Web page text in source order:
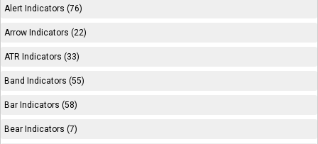
Alert Indicators (76)
Arrow Indicators (22)
ATR Indicators (33)
Band Indicators (55)
Bar Indicators (58)
Bear Indicators (7)